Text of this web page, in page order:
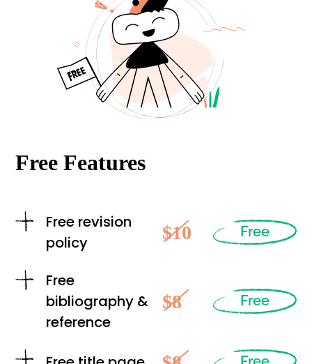
Free Features
Free revision
policy
$10 Free
Free
bibliography &
reference
$8 Free